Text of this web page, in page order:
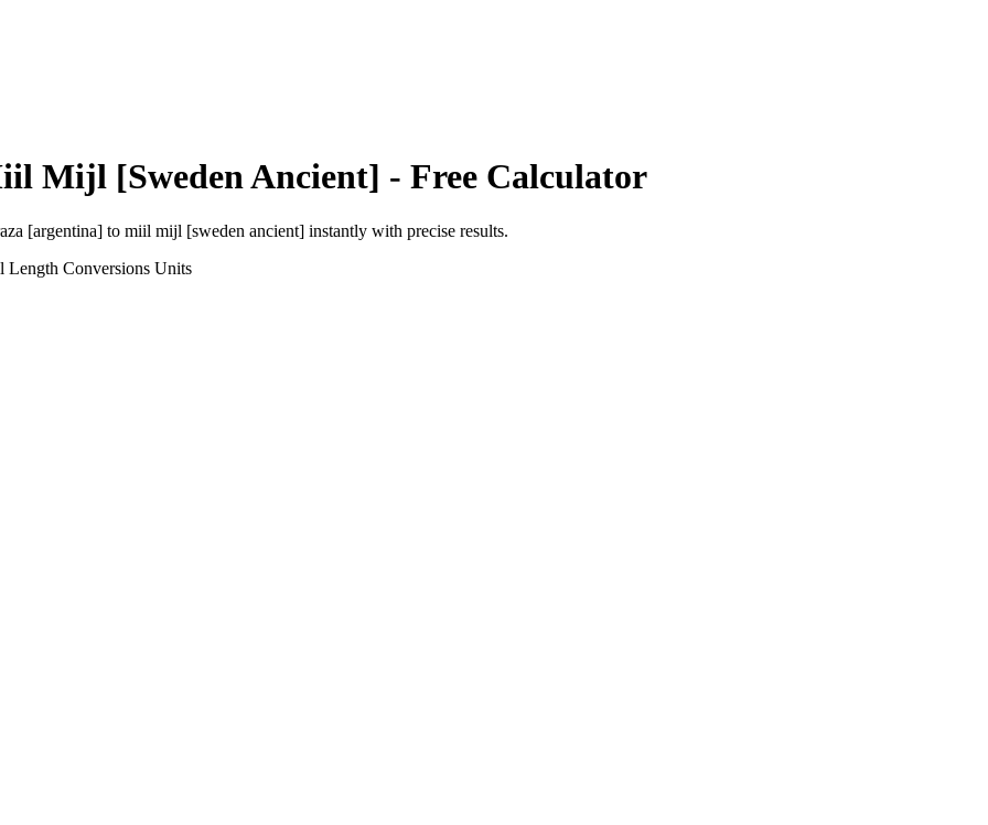
Mijl [Sweden Ancient] - Free Calculator
[argentina] to miil mijl [sweden ancient] instantly with precise results.
Length Conversions Units